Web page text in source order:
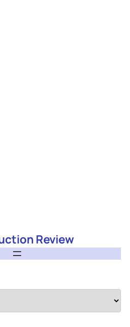
Review